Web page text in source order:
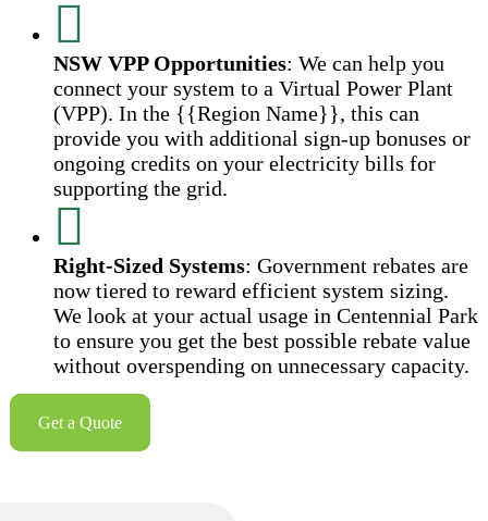
NSW VPP Opportunities: We can help you
connect your system to a Virtual Power Plant
(VPP). In the {{Region Name}}, this can
provide you with additional sign-up bonuses or
ongoing credits on your electricity bills for
supporting the grid.
Right-Sized Systems: Government rebates are
now tiered to reward efficient system sizing.
We look at your actual usage in Centennial Park
to ensure you get the best possible rebate value
without overspending on unnecessary capacity.
Get a Quote